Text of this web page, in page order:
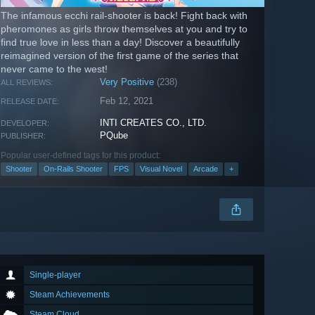
The infamous ecchi rail-shooter is back! Fight back with
pheromones as girls throw themselves at you and try to
find true love in less than a day! Discover a beautifully
reimagined version of the first game of the series that
never came to the west!
ALL REVIEWS: Very Positive (238)
RELEASE DATE: Feb 12, 2021
DEVELOPER: INTI CREATES CO., LTD.
PUBLISHER: PQube
Popular user-defined tags for this product:
Shooter On-Rails Shooter FPS Visual Novel Arcade +
Single-player
Steam Achievements